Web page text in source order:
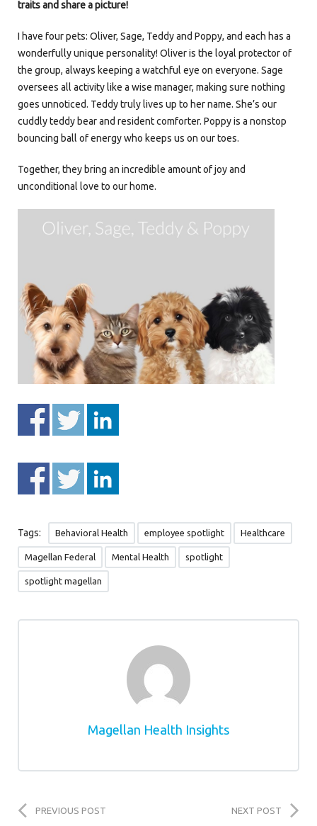
traits and share a picture!
I have four pets: Oliver, Sage, Teddy and Poppy, and each has a
wonderfully unique personality! Oliver is the loyal protector of
the group, always keeping a watchful eye on everyone. Sage
oversees all activity like a wise manager, making sure nothing
goes unnoticed. Teddy truly lives up to her name. She’s our
cuddly teddy bear and resident comforter. Poppy is a nonstop
bouncing ball of energy who keeps us on our toes.
Together, they bring an incredible amount of joy and
unconditional love to our home.
Tags: Behavioral Health employee spotlight Healthcare
Magellan Federal Mental Health spotlight
spotlight magellan
Magellan Health Insights
PREVIOUS POST NEXT POST